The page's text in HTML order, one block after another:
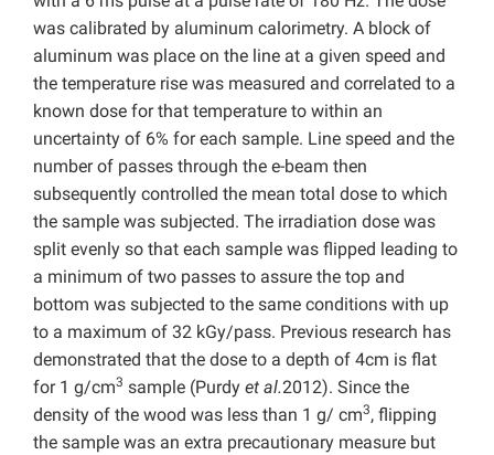
was calibrated by aluminum calorimetry. A block of
aluminum was place on the line at a given speed and
the temperature rise was measured and correlated to a
known dose for that temperature to within an
uncertainty of 6% for each sample. Line speed and the
number of passes through the e-beam then
subsequently controlled the mean total dose to which
the sample was subjected. The irradiation dose was
split evenly so that each sample was flipped leading to
a minimum of two passes to assure the top and
bottom was subjected to the same conditions with up
to a maximum of 32 kGy/pass. Previous research has
demonstrated that the dose to a depth of 4cm is flat
for 1 g/cm3 sample (Purdy et al.2012). Since the
density of the wood was less than 1 g/ cm3, flipping
the sample was an extra precautionary measure but